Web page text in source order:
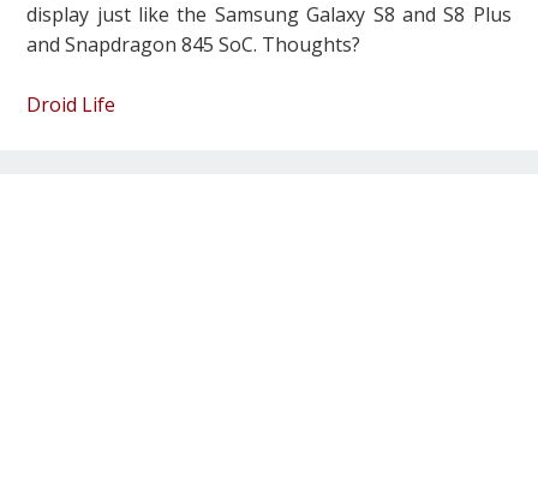
display just like the Samsung Galaxy S8 and S8 Plus
and Snapdragon 845 SoC. Thoughts?
Droid Life